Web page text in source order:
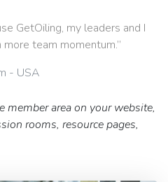
GetOiling, my leaders and I
team momentum.”
- USA
member area on your website,
rooms, resource pages,